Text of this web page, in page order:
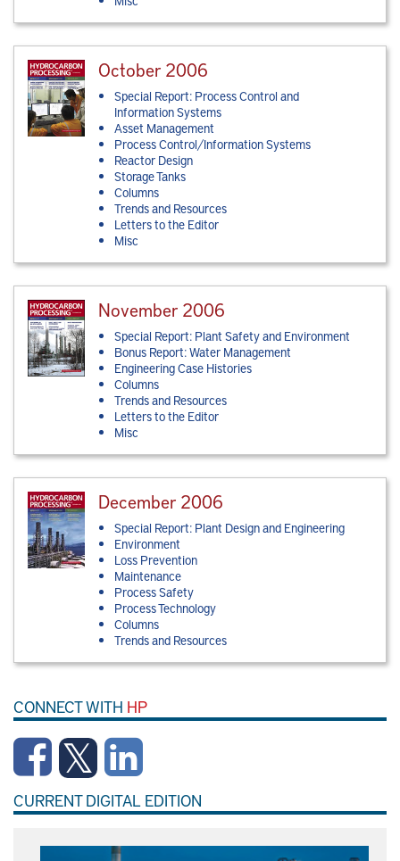
October 2006
Special Report: Process Control and
Information Systems
Asset Management
Process Control/Information Systems
Reactor Design
Storage Tanks
Columns
Trends and Resources
Letters to the Editor
Misc
November 2006
Special Report: Plant Safety and Environment
Bonus Report: Water Management
Engineering Case Histories
Columns
Trends and Resources
Letters to the Editor
Misc
December 2006
Special Report: Plant Design and Engineering
Environment
Loss Prevention
Maintenance
Process Safety
Process Technology
Columns
Trends and Resources
CONNECT WITH HP
CURRENT DIGITAL EDITION